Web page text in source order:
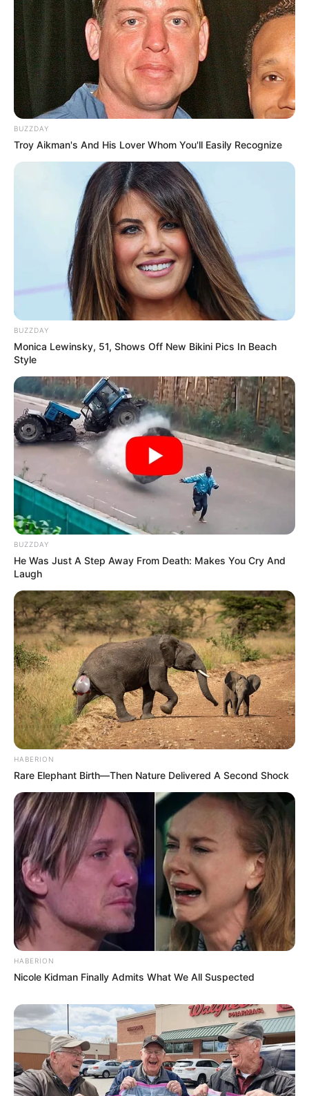
BUZZDAY
Troy Aikman's And His Lover Whom You'll Easily Recognize
BUZZDAY
Monica Lewinsky, 51, Shows Off New Bikini Pics In Beach
Style
BUZZDAY
He Was Just A Step Away From Death: Makes You Cry And
Laugh
HABERION
Rare Elephant Birth—Then Nature Delivered A Second Shock
HABERION
Nicole Kidman Finally Admits What We All Suspected